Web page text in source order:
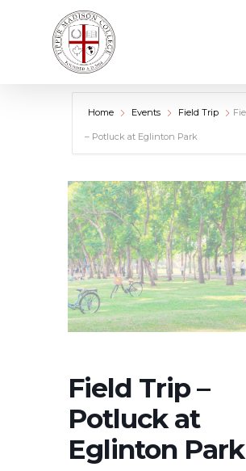
Home Events Field Trip
– Potluck at Eglinton Park
Field Trip –
Potluck at
Eglinton Park